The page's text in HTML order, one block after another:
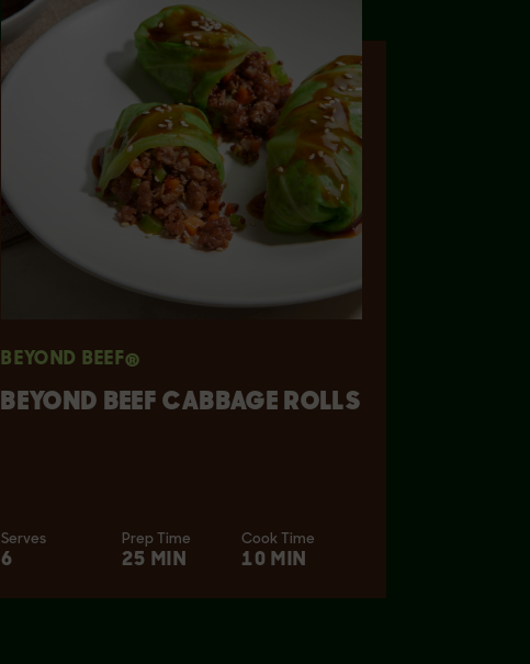
BEYOND BEEF®
BEYOND BEEF CABBAGE ROLLS
Serves
6
Prep Time
25 MIN
Cook Time
10 MIN